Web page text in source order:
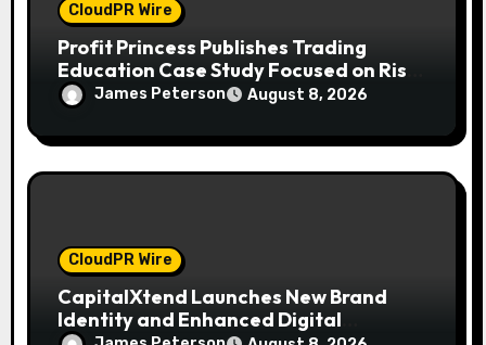
CloudPR Wire
Profit Princess Publishes Trading
Education Case Study Focused on Risk
Management
James Peterson August 8, 2026
CloudPR Wire
CapitalXtend Launches New Brand
Identity and Enhanced Digital